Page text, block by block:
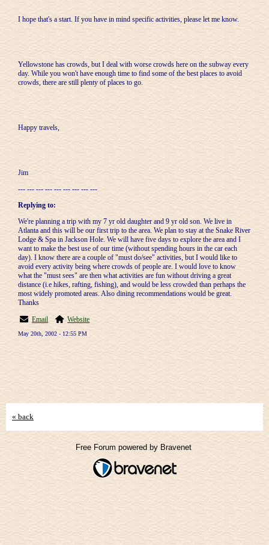
I hope that's a start. If you have in mind specific activities, please let me know.
Yellowstone has crowds, but I deal with worse crowds here on the subway every
day. While you won't have enough time to find some of the best places to avoid
crowds, there are still plenty of places to go.
Happy travels,
Jim
--- --- --- --- --- --- --- --- ---
Replying to:
We're planning a trip with my 7 yr old daughter and 9 yr old son. We live in
Atlanta and this will be our first trip to the area. We plan to stay at the Snake River
Lodge & Spa in Jackson Hole. We will have five days to explore the area and I
want to make the best use of our time (without spending hours in the car each
day). I know there are a couple of "must do/see" activities, but I would like to
avoid every activity being where crowds of people are. I would love to know
what the "must sees" are then what activities are fun without driving a great
distance (i.e hikes, rafting, fishing), and would be less crowded than perhaps the
most widely promoted areas. Also dining recommendations would be great.
Thanks
Email
Website
May 20th, 2002 - 12:55 PM
« back
Free Forum powered by Bravenet